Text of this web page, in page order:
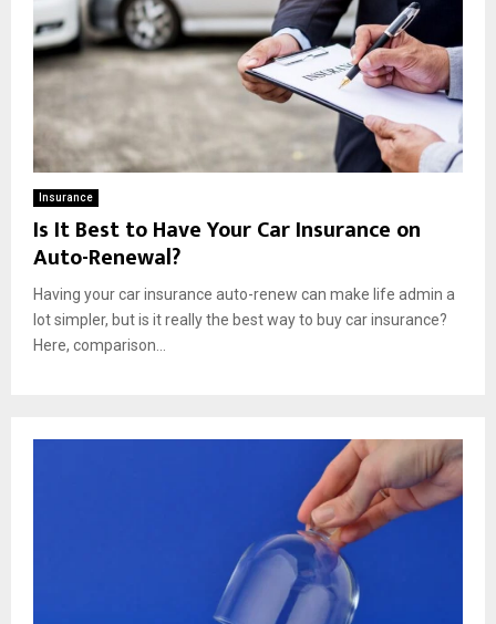
Insurance
Is It Best to Have Your Car Insurance on
Auto-Renewal?
Having your car insurance auto-renew can make life admin a
lot simpler, but is it really the best way to buy car insurance?
Here, comparison...